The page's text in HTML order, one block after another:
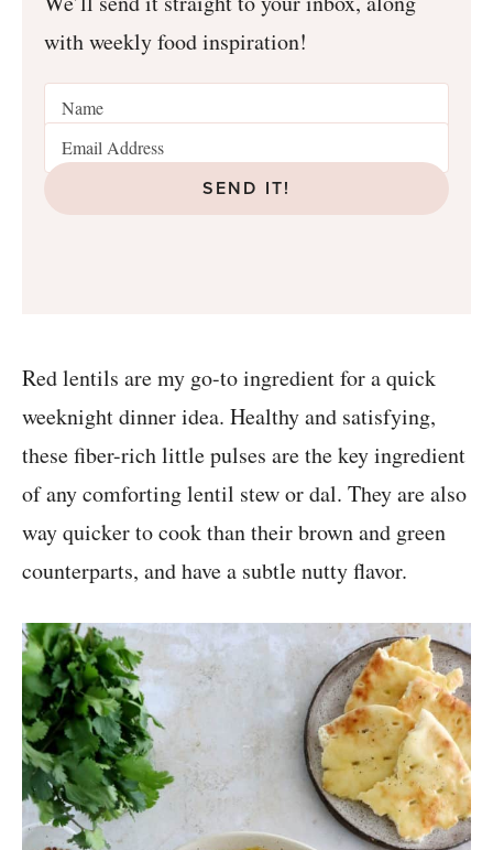
with weekly food inspiration!
SEND IT!
Red lentils are my go-to ingredient for a quick
weeknight dinner idea. Healthy and satisfying,
these fiber-rich little pulses are the key ingredient
of any comforting lentil stew or dal. They are also
way quicker to cook than their brown and green
counterparts, and have a subtle nutty flavor.